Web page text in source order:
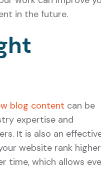
in the future.
blog content can be
expertise and
It is also an
website rank
time, which allows